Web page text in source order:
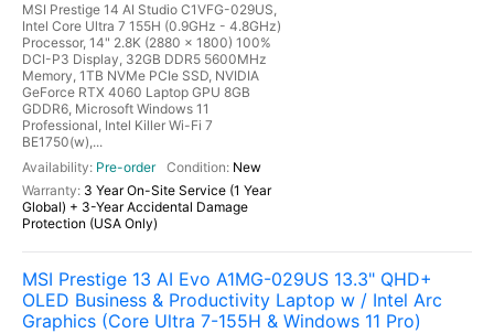
MSI Prestige 14 AI Studio C1VFG-029US,
Intel Core Ultra 7 155H (0.9GHz - 4.8GHz)
Processor, 14" 2.8K (2880 x 1800) 100%
DCI-P3 Display, 32GB DDR5 5600MHz
Memory, 1TB NVMe PCIe SSD, NVIDIA
GeForce RTX 4060 Laptop GPU 8GB
GDDR6, Microsoft Windows 11
Professional, Intel Killer Wi-Fi 7
BE1750(w),...
Pre-order
New
3 Year On-Site Service (1 Year
Global) + 3-Year Accidental Damage
Protection (USA Only)
MSI Prestige 13 AI Evo A1MG-029US 13.3" QHD+
OLED Business & Productivity Laptop w / Intel Arc
Graphics (Core Ultra 7-155H & Windows 11 Pro)